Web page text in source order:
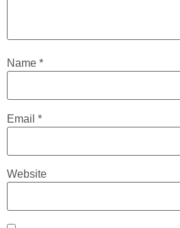
Name *
Email *
Website